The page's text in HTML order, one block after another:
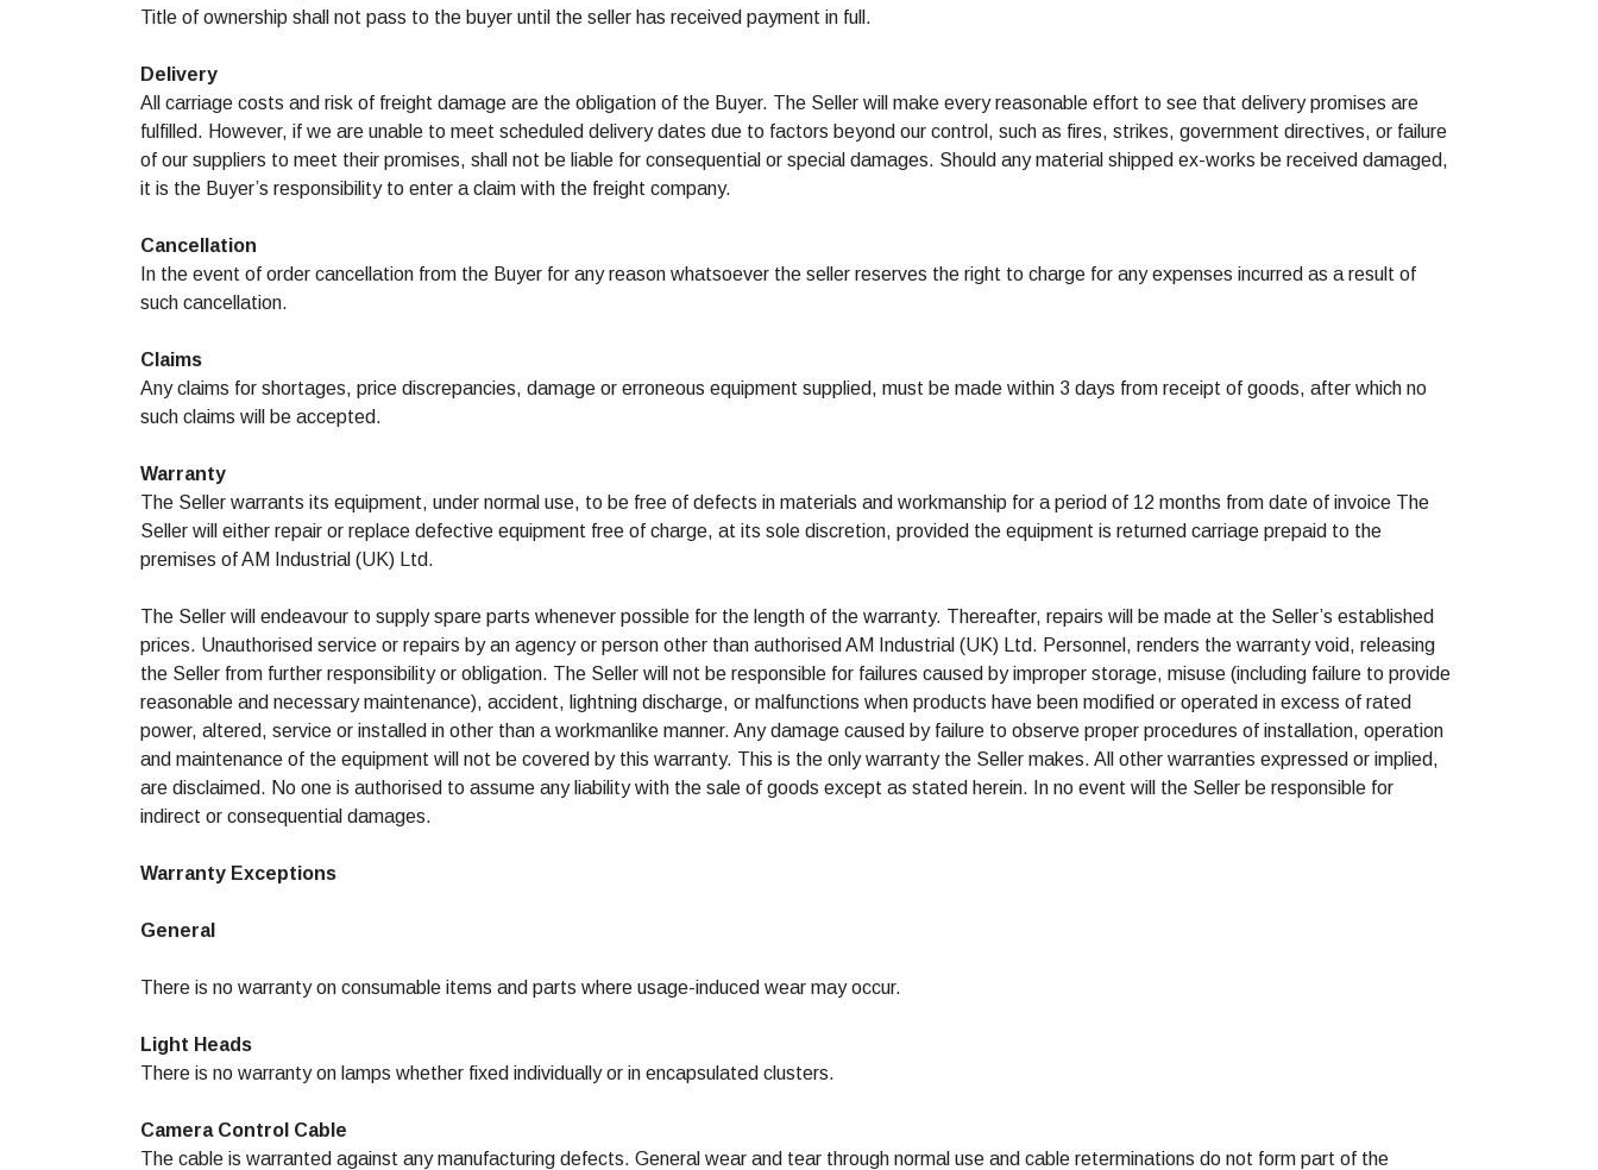
Title of ownership shall not pass to the buyer until the seller has received payment in full.
Delivery
All carriage costs and risk of freight damage are the obligation of the Buyer. The Seller will make every reasonable effort to see that delivery promises are
fulfilled. However, if we are unable to meet scheduled delivery dates due to factors beyond our control, such as fires, strikes, government directives, or failure
of our suppliers to meet their promises, shall not be liable for consequential or special damages. Should any material shipped ex-works be received damaged,
it is the Buyer’s responsibility to enter a claim with the freight company.
Cancellation
In the event of order cancellation from the Buyer for any reason whatsoever the seller reserves the right to charge for any expenses incurred as a result of
such cancellation.
Claims
Any claims for shortages, price discrepancies, damage or erroneous equipment supplied, must be made within 3 days from receipt of goods, after which no
such claims will be accepted.
Warranty
The Seller warrants its equipment, under normal use, to be free of defects in materials and workmanship for a period of 12 months from date of invoice The
Seller will either repair or replace defective equipment free of charge, at its sole discretion, provided the equipment is returned carriage prepaid to the
premises of AM Industrial (UK) Ltd.
The Seller will endeavour to supply spare parts whenever possible for the length of the warranty. Thereafter, repairs will be made at the Seller’s established
prices. Unauthorised service or repairs by an agency or person other than authorised AM Industrial (UK) Ltd. Personnel, renders the warranty void, releasing
the Seller from further responsibility or obligation. The Seller will not be responsible for failures caused by improper storage, misuse (including failure to provide
reasonable and necessary maintenance), accident, lightning discharge, or malfunctions when products have been modified or operated in excess of rated
power, altered, service or installed in other than a workmanlike manner. Any damage caused by failure to observe proper procedures of installation, operation
and maintenance of the equipment will not be covered by this warranty. This is the only warranty the Seller makes. All other warranties expressed or implied,
are disclaimed. No one is authorised to assume any liability with the sale of goods except as stated herein. In no event will the Seller be responsible for
indirect or consequential damages.
Warranty Exceptions
General
There is no warranty on consumable items and parts where usage-induced wear may occur.
Light Heads
There is no warranty on lamps whether fixed individually or in encapsulated clusters.
Camera Control Cable
The cable is warranted against any manufacturing defects. General wear and tear through normal use and cable reterminations do not form part of the